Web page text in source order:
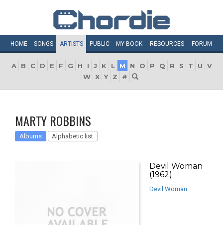
HOME SONGS ARTISTS PUBLIC MY BOOK RESOURCES FORUM
A B C D E F G H I J K L M N O P Q R S T U
V
W X Y Z #
MARTY ROBBINS
Albums Alphabetic list
Devil Woman
(1962)
Devil Woman